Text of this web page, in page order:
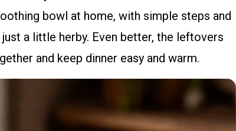
bowl at home, with simple steps and
a little herby. Even better, the leftovers
and keep dinner easy and warm.